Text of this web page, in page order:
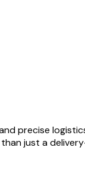
precise
just a